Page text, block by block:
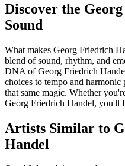
Discover the
Sound
What makes Georg Friedrich
blend of sound, rhythm, and
DNA of Georg Friedrich
choices to tempo and
that same magic. Whether
Georg Friedrich Handel, you'll
Artists Similar to
Handel